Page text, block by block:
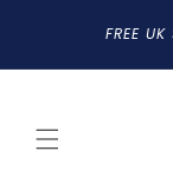
CONTENTFREE